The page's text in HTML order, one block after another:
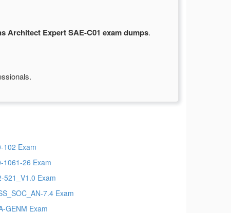
Architect Expert SAE-C01 exam dumps.
102 Exam
1061-26 Exam
521_V1.0 Exam
7.4 Exam
GENM Exam